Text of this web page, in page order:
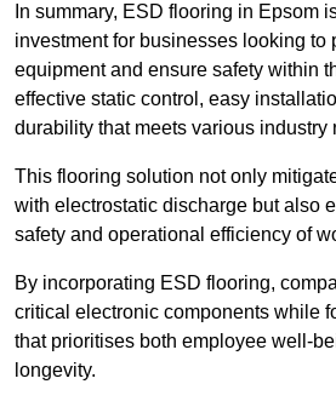
In summary, ESD flooring in Epsom
investment for businesses looking to
equipment and ensure safety within
effective static control, easy
durability that meets various industry
This flooring solution not only
with electrostatic discharge but also
safety and operational efficiency of
By incorporating ESD flooring,
critical electronic components while
that prioritises both employee well-
longevity.